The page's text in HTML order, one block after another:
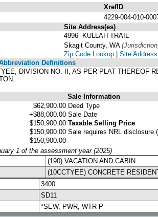
XrefID
4229-004-010-
Site Address(es)
4996 KULLAH TRAIL
Skagit County, WA
Zip Code Lookup | Site
Definitions
DIVISION NO. II, AS PER PLAT THEREOF
Sale Information
$62,900.00
+$88,000.00
$150,900.00
$150,900.00
$150,900.00
Deed Type
Sale Date
Taxable Selling Price
Sale requires NRL disclosure (
1 of the assessment year (2025)
(190) VACATION AND CABIN
(10CCTYEE) CONCRETE
3400
SD11
*SEW, PWR, WTR-P